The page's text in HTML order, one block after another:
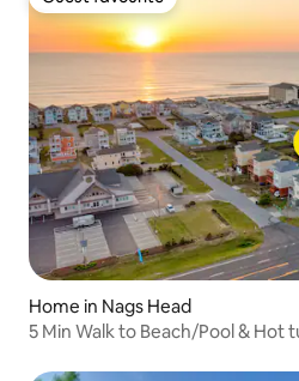
Guest favourite
Home in Nags Head
5 Min Walk to Beach/Pool & Hot